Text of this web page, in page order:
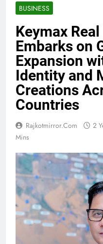
BUSINESS
Keymax
Embarks on
Expansion
Identity and
Creations
Countries
Rajkotmirror.com 2
Mins